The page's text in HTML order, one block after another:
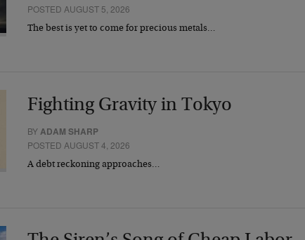
POSTED AUGUST 5, 2026
The best is yet to come for precious metals…
Fighting Gravity in Tokyo
BY ADAM SHARP
POSTED AUGUST 4, 2026
A debt reckoning approaches…